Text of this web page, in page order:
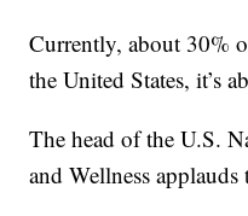
Currently, about 30%
the United States, it’s
The head of the U.S.
and Wellness